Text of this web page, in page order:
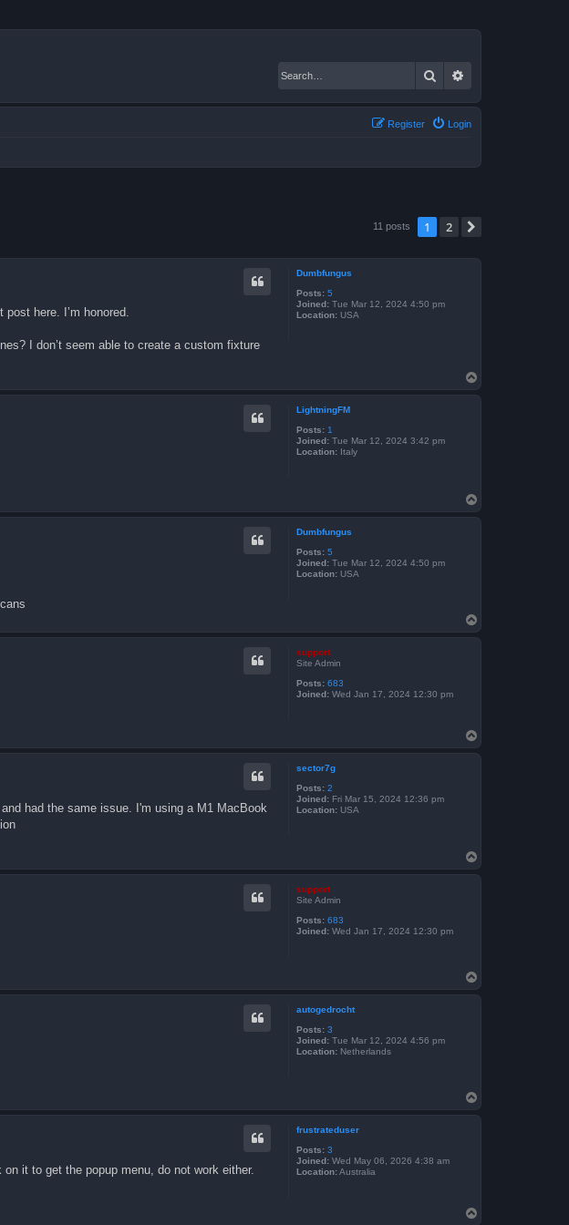
Search
Login
Register
11 posts 1 2
Dumbfungus
Posts: 5
Joined: Tue Mar 12, 2024 4:50 pm
Location: USA
here. I’m honored.
I don’t seem able to create a custom fixture
o
p
LightningFM
Posts: 1
Joined: Tue Mar 12, 2024 3:42 pm
Location: Italy
o
p
Dumbfungus
Posts: 5
Joined: Tue Mar 12, 2024 4:50 pm
Location: USA
o
p
support
Site Admin
Posts: 683
Joined: Wed Jan 17, 2024 12:30 pm
o
p
sector7g
Posts: 2
Joined: Fri Mar 15, 2024 12:36 pm
Location: USA
had the same issue. I'm using a M1 MacBook
o
p
support
Site Admin
Posts: 683
Joined: Wed Jan 17, 2024 12:30 pm
o
p
autogedrocht
Posts: 3
Joined: Tue Mar 12, 2024 4:56 pm
Location: Netherlands
o
p
frustrateduser
Posts: 3
Joined: Wed May 06, 2026 4:38 am
Location:Australia
it to get the popup menu, do not work either.